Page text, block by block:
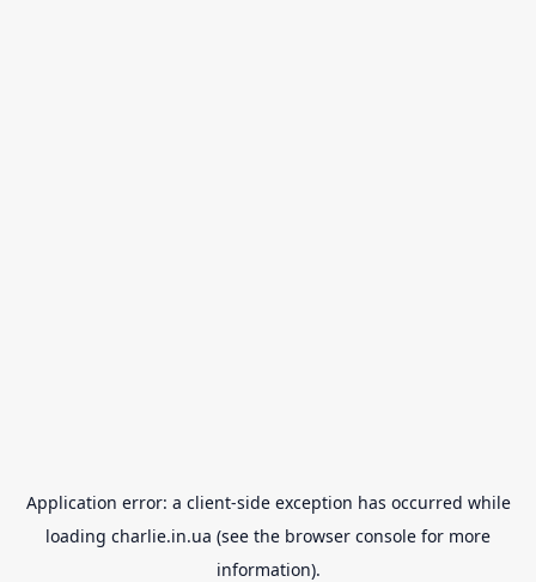
Application error: a client-side exception has occurred while
loading charlie.in.ua (see the browser console for more
information).